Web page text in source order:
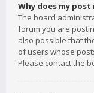
Why does my
The board
forum you are
also possible that
of users whose
Please contact the